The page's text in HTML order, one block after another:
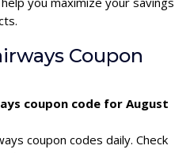
Coupon
coupon code for August
coupon codes daily. Check